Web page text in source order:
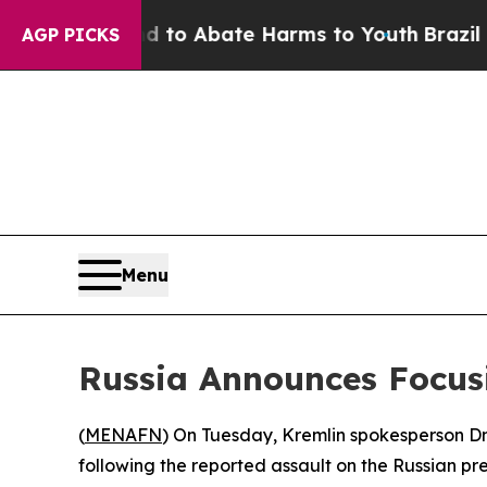
AGP PICKS
Fund to Abate Harms to YouthBrazil
Menu
Russia Announces
(MENAFN) On Tuesday, Kremlin spokesperson
following the reported assault on the Russian